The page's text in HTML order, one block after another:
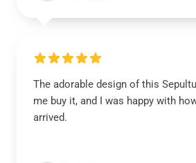
The adorable design of this
me buy it, and I was happy with
arrived.